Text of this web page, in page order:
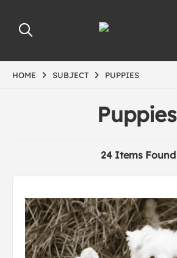
HOME SUBJECT PUPPIES
Puppies
24 Items Found